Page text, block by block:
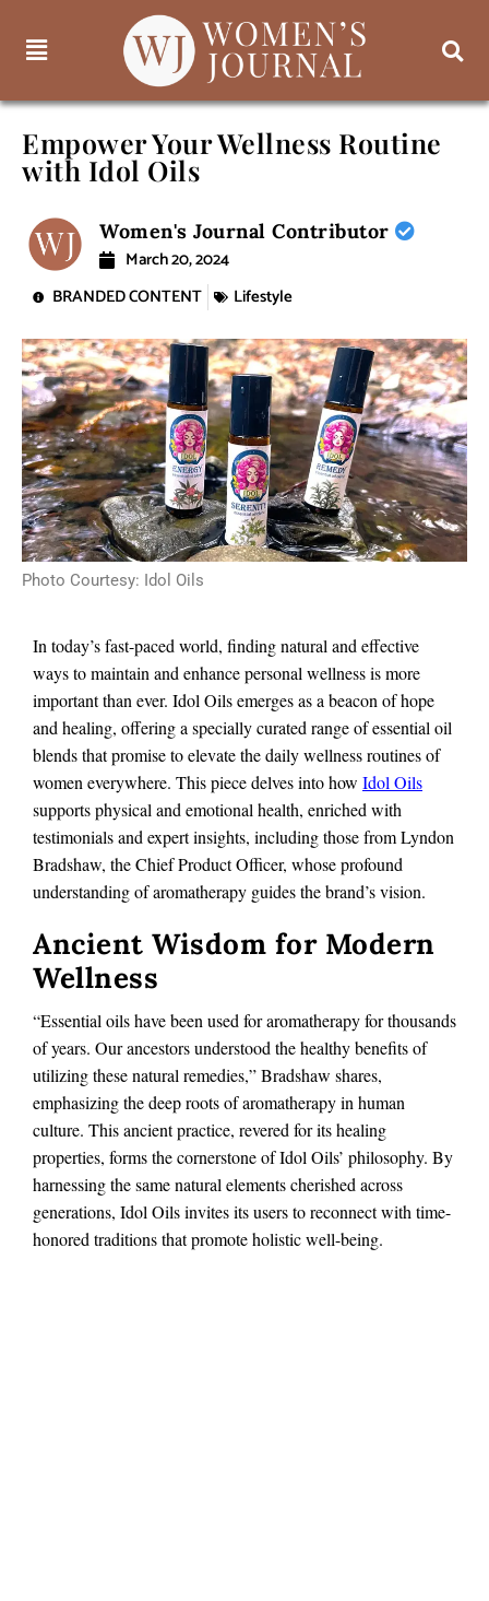
Empower Your Wellness Routine
with Idol Oils
Women's Journal Contributor
March 20, 2024
BRANDED CONTENT
Lifestyle
Photo Courtesy: Idol Oils
In today’s fast-paced world, finding natural and effective
ways to maintain and enhance personal wellness is more
important than ever. Idol Oils emerges as a beacon of hope
and healing, offering a specially curated range of essential oil
blends that promise to elevate the daily wellness routines of
women everywhere. This piece delves into how Idol Oils
supports physical and emotional health, enriched with
testimonials and expert insights, including those from Lyndon
Bradshaw, the Chief Product Officer, whose profound
understanding of aromatherapy guides the brand’s vision.
Ancient Wisdom for Modern
Wellness
“Essential oils have been used for aromatherapy for thousands
of years. Our ancestors understood the healthy benefits of
utilizing these natural remedies,” Bradshaw shares,
emphasizing the deep roots of aromatherapy in human
culture. This ancient practice, revered for its healing
properties, forms the cornerstone of Idol Oils’ philosophy. By
harnessing the same natural elements cherished across
generations, Idol Oils invites its users to reconnect with time-
honored traditions that promote holistic well-being.